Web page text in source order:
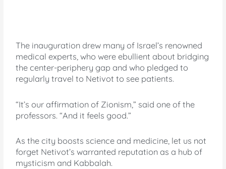
The inauguration drew many of Israel’s renowned
medical experts, who were ebullient about bridging
the center-periphery gap and who pledged to
regularly travel to Netivot to see patients.
“It’s our affirmation of Zionism,” said one of the
professors. “And it feels good.”
As the city boosts science and medicine, let us not
forget Netivot’s warranted reputation as a hub of
mysticism and Kabbalah.